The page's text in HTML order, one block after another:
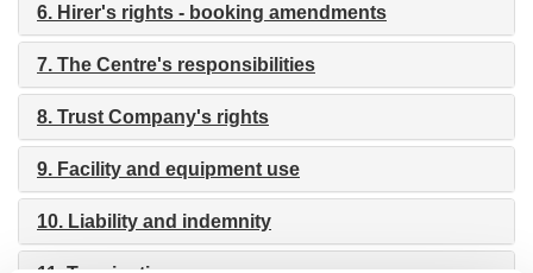
6. Hirer's rights - booking amendments
7. The Centre's responsibilities
8. Trust Company's rights
9. Facility and equipment use
10. Liability and indemnity